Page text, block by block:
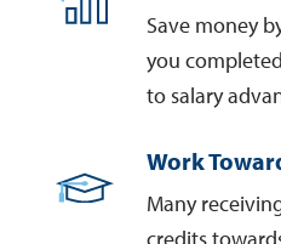
Save money
you
to salary
Work
Many